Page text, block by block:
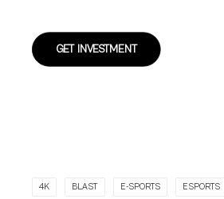
GET INVESTMENT
4K BLAST E-SPORTS ESPORTS